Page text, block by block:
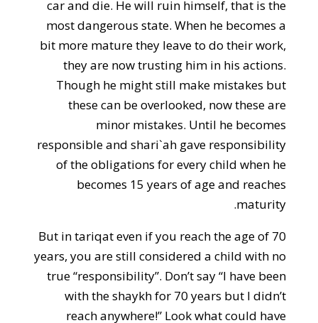
car and die. He will ruin himself, that is the
most dangerous state. When he becomes a
bit more mature they leave to do their work,
they are now trusting him in his actions.
Though he might still make mistakes but
these can be overlooked, now these are
minor mistakes. Until he becomes
responsible and shari`ah gave responsibility
of the obligations for every child when he
becomes 15 years of age and reaches
maturity.
But in tariqat even if you reach the age of 70
years, you are still considered a child with no
true “responsibility”. Don’t say “I have been
with the shaykh for 70 years but I didn’t
reach anywhere!” Look what could have